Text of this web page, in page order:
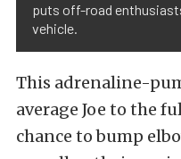
puts off-road
vehicle.
This adrenaline-
average Joe to the
chance to bump